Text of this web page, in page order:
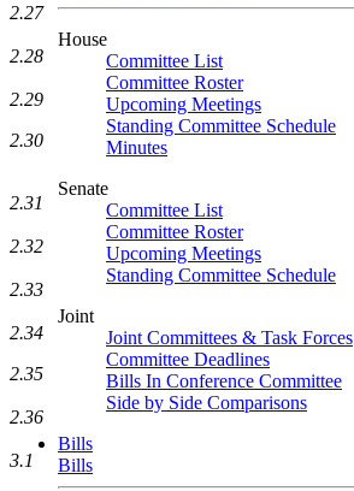
House
Committee List
Committee Roster
Upcoming Meetings
Standing Committee Schedule
Minutes
Senate
Committee List
Committee Roster
Upcoming Meetings
Standing Committee Schedule
Joint
Joint Committees & Task Forces
Committee Deadlines
Bills In Conference Committee
Side by Side Comparisons
Bills
Bills
2.27
2.28
2.29
2.30
2.31
2.32
2.33
2.34
2.35
2.36
3.1